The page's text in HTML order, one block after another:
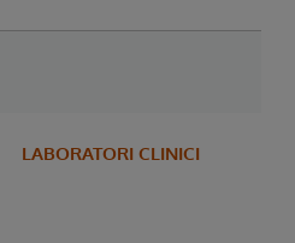
LABORATORI CLINICI